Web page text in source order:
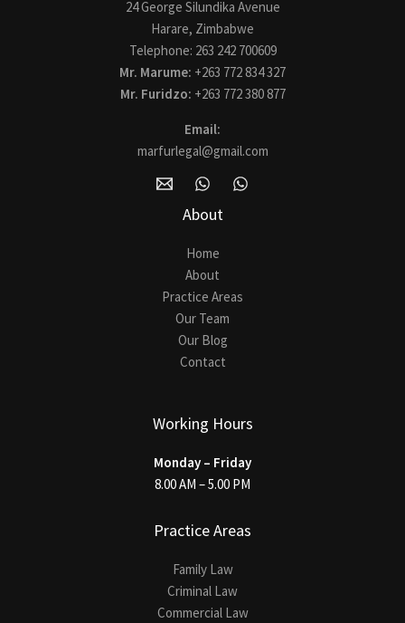
24 George Silundika Avenue
Harare, Zimbabwe
Telephone: 263 242 700609
Mr. Marume: +263 772 834 327
Mr. Furidzo: +263 772 380 877
Email:
marfurlegal@gmail.com
About
Home
About
Practice Areas
Our Team
Our Blog
Contact
Working Hours
Monday – Friday
8.00 AM – 5.00 PM
Practice Areas
Family Law
Criminal Law
Commercial Law